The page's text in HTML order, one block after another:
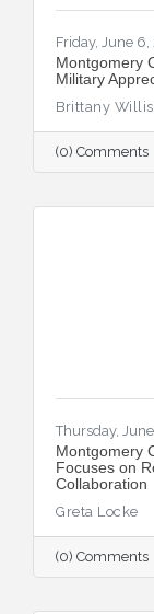
Friday, June 6,
Montgomery
Military
Brittany Willis
(0) Comments
Thursday,
Montgomery
Focuses on
Collaboration
Greta Locke
(0) Comments